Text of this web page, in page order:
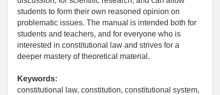
students to form their own reasoned opinion on
problematic issues. The manual is intended both for
students and teachers, and for everyone who is
interested in constitutional law and strives for a
deeper mastery of theoretical material.
Keywords:
constitutional law, constitution, constitutional system,